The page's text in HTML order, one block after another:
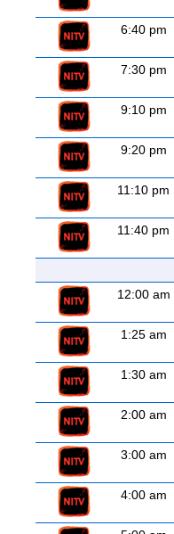
6:40 pm
7:30 pm
9:10 pm
9:20 pm
11:10 pm
11:40 pm
12:00 am
1:25 am
1:30 am
2:00 am
3:00 am
4:00 am